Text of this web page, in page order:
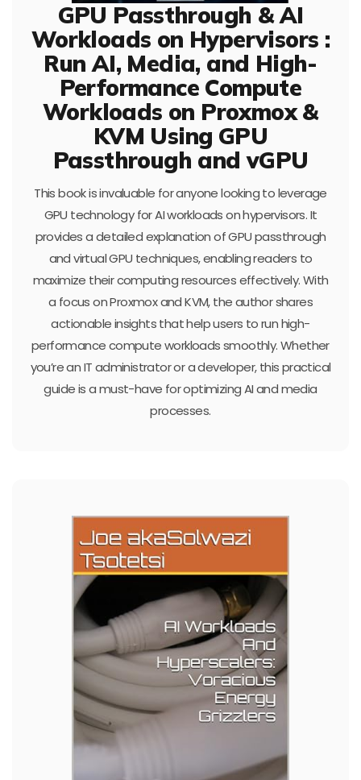
GPU Passthrough & AI
Workloads on Hypervisors :
Run AI, Media, and High-
Performance Compute
Workloads on Proxmox &
KVM Using GPU
Passthrough and vGPU
This book is invaluable for anyone looking to leverage
GPU technology for AI workloads on hypervisors. It
provides a detailed explanation of GPU passthrough
and virtual GPU techniques, enabling readers to
maximize their computing resources effectively. With
a focus on Proxmox and KVM, the author shares
actionable insights that help users to run high-
performance compute workloads smoothly. Whether
you’re an IT administrator or a developer, this practical
guide is a must-have for optimizing AI and media
processes.